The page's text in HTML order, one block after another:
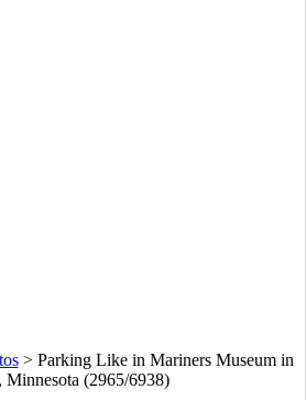
> Parking Like in Mariners Museum in
Minnesota (2965/6938)